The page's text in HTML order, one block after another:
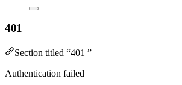
401
Section titled “401 ”
Authentication failed